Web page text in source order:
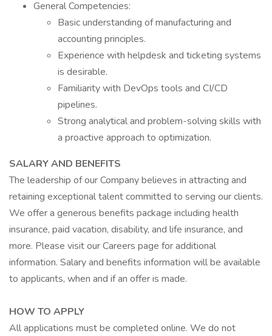
General Competencies:
Basic understanding of manufacturing and
accounting principles.
Experience with helpdesk and ticketing systems
is desirable.
Familiarity with DevOps tools and CI/CD
pipelines.
Strong analytical and problem-solving skills with
a proactive approach to optimization.
SALARY AND BENEFITS
The leadership of our Company believes in attracting and
retaining exceptional talent committed to serving our clients.
We offer a generous benefits package including health
insurance, paid vacation, disability, and life insurance, and
more. Please visit our Careers page for additional
information. Salary and benefits information will be available
to applicants, when and if an offer is made.
HOW TO APPLY
All applications must be completed online. We do not